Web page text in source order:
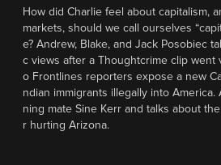
How did Charlie feel about capitalism,
markets, should we call ourselves
e? Andrew, Blake, and Jack Posobiec
c views after a Thoughtcrime clip went
o Frontlines reporters expose a new
ndian immigrants illegally into
ning mate Sine Kerr and talks about
r hurting Arizona.